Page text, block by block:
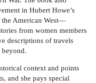
in Hubert Howe’s
the American West—
from women members
descriptions of travels
context and points
and she pays special